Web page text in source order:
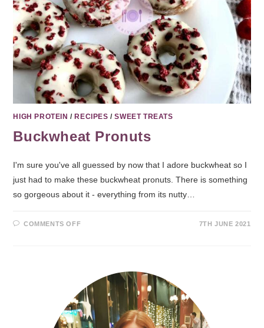
HIGH PROTEIN /RECIPES /SWEET TREATS
Buckwheat Pronuts
I'm sure you've all guessed by now that I adore buckwheat so I
just had to make these buckwheat pronuts. There is something
so gorgeous about it - everything from its nutty…
COMMENTS OFF 7TH JUNE 2021